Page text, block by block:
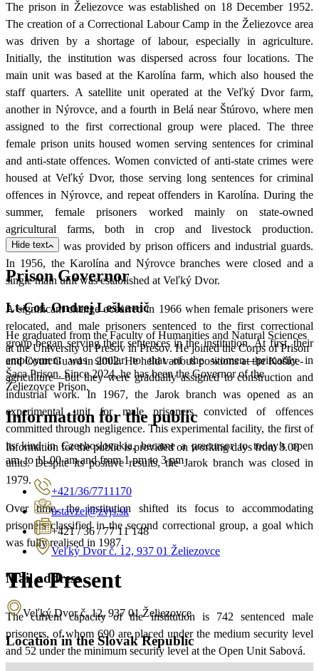
The prison in Želiezovce was established on 18 December 1952.
The creation of a Correctional Labour Camp in the Želiezovce area
was driven by a shortage of labour, especially in agriculture.
Initially, the institution was dispersed across four locations. The
main unit was based at the Karolína farm, which also housed the
staff quarters. A satellite unit operated at the Veľký Dvor farm,
another in Nýrovce, and a fourth in Belá near Štúrovo, where men
assigned to the first correctional group were placed. The three
female prison units housed women serving sentences for criminal
and anti-state offences. Women convicted of anti-state crimes were
housed at Veľký Dvor, those serving long sentences for criminal
offences in Nýrovce, and repeat offenders in Karolína. During the
summer, female prisoners worked mainly on state-owned
agricultural farms, both in crop and livestock production.
Supervision was provided by prison officers and industrial guards.
In 1956, the Karolína and Nýrovce branches were closed and a
single main unit was established at Veľký Dvor.
A significant change occurred in 1966 when female prisoners were
relocated, and male prisoners sentenced to the first correctional
group began serving their sentences in the institution. At first, their
employment was similar to that of the women—primarily in
agriculture—but they were gradually assigned to construction and
industrial work. In 1967, the Jarok branch was opened as an
experimental unit for male prisoners convicted of offences
committed through negligence. This experimental facility, the first of
its kind in Czechoslovakia, became a precursor to today’s open
units. Despite its positive results, the Jarok branch was closed in
1979.
Over time, the institution shifted its focus to accommodating
prisoners classified in the second correctional group, a goal which
was fully realised in 1987.
The Present
The current capacity of the institution is 742 sentenced male
prisoners, of whom 690 are placed under the medium security level
and 52 under the minimum security level at the Open Unit Sabová.
Hide text
Prison Governor
Lt-Col. Ondrej Leškanič
He graduated from the Faculty of Humanities and Natural Sciences
at the University of Prešov in Prešov. He joined the Corps of Prison
and Court Guard in 2002. He held various positions at the Košice-
Šaca Prison. Since 2024, he has been the Governor of the
Želiezovce Prison.
Information for the public
Information for the public is provided on working days from 8.00
am. to 11.00 am and from 1 pm to 3 pm
+421/36/7711170
ustavzel@zvjs.sk
+421 / 36 / 77 11 148
Veľký Dvor č. 12, 937 01 Želiezovce
Mail address
Veľký Dvor č. 12, 937 01 Želiezovce
Location in the Slovak Republic